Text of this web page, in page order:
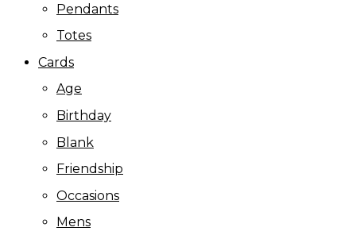
Pendants
Totes
Cards
Age
Birthday
Blank
Friendship
Occasions
Mens